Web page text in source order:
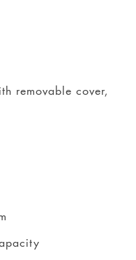
removable cover,